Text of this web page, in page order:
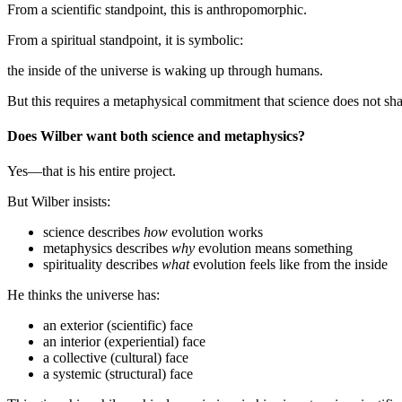
From a scientific standpoint, this is anthropomorphic.
From a spiritual standpoint, it is symbolic:
the inside of the universe is waking up through humans.
But this requires a metaphysical commitment that science does not
Does Wilber want both science and metaphysics?
Yes—that is his entire project.
But Wilber insists:
science describes how evolution works
metaphysics describes why evolution means something
spirituality describes whatevolution feels like from the inside
He thinks the universe has:
an exterior (scientific) face
an interior (experiential) face
a collective (cultural) face
a systemic (structural) face